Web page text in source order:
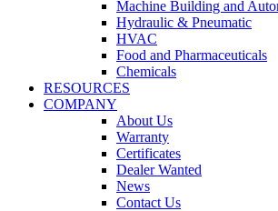
Machine Building and
Hydraulic & Pneumatic
HVAC
Food and Pharmaceuticals
Chemicals
RESOURCES
COMPANY
About Us
Warranty
Certificates
Dealer Wanted
News
Contact Us